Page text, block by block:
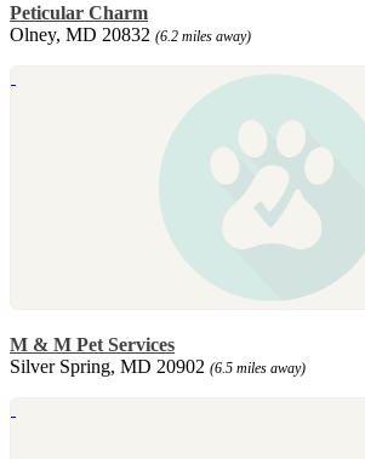
Peticular Charm
Olney, MD 20832 (6.2 miles away)
M & M Pet Services
Silver Spring, MD 20902 (6.5 miles away)